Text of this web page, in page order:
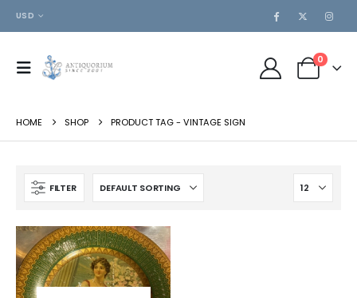
USD
0
HOME SHOP PRODUCT TAG - VINTAGE SIGN
FILTER